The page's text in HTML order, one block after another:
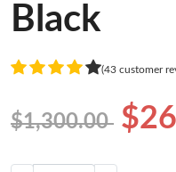
Black
(43 customer
$1,300.00